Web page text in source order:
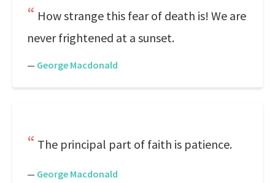
How strange this fear of death is! We are
never frightened at a sunset.
— George Macdonald
The principal part of faith is patience.
— George Macdonald